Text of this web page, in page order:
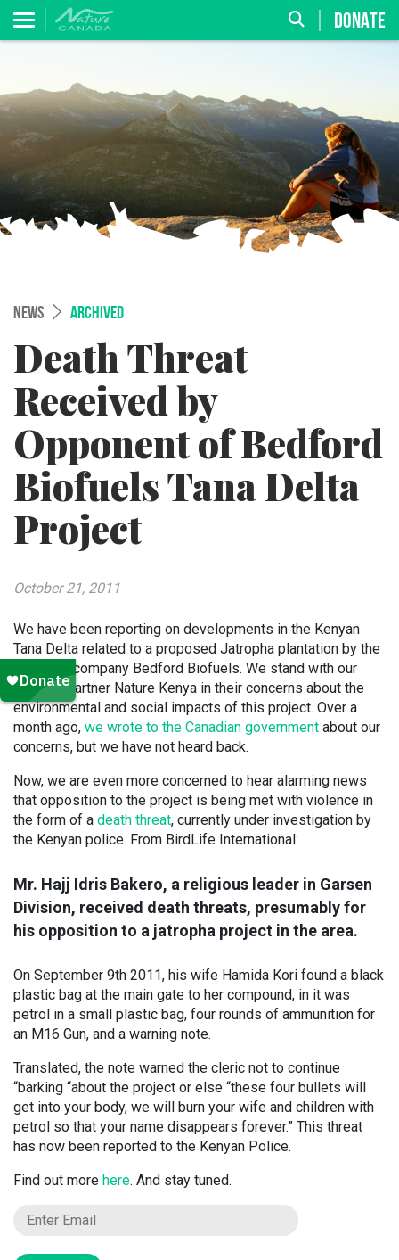
DONATE
NEWS ARCHIVED
Death Threat
Received by
Opponent of Bedford
Biofuels Tana Delta
Project
October 21, 2011
We have been reporting on developments in the Kenyan
Tana Delta related to a proposed Jatropha plantation by the
Canadian company Bedford Biofuels. We stand with our
BirdLife partner Nature Kenya in their concerns about the
environmental and social impacts of this project. Over a
month ago, we wrote to the Canadian government about our
concerns, but we have not heard back.
Now, we are even more concerned to hear alarming news
that opposition to the project is being met with violence in
the form of a death threat, currently under investigation by
the Kenyan police. From BirdLife International:
Mr. Hajj Idris Bakero, a religious leader in Garsen
Division, received death threats, presumably for
his opposition to a jatropha project in the area.
On September 9th 2011, his wife Hamida Kori found a black
plastic bag at the main gate to her compound, in it was
petrol in a small plastic bag, four rounds of ammunition for
an M16 Gun, and a warning note.
Translated, the note warned the cleric not to continue
“barking “about the project or else “these four bullets will
get into your body, we will burn your wife and children with
petrol so that your name disappears forever.” This threat
has now been reported to the Kenyan Police.
Find out more here. And stay tuned.